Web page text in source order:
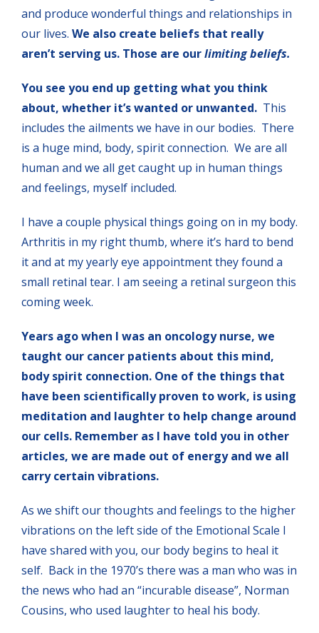
and produce wonderful things and relationships in
our lives. We also create beliefs that really
aren’t serving us. Those are ourlimiting beliefs.
You see you end up getting what you think
about, whether it’s wanted or unwanted. This
includes the ailments we have in our bodies. There
is a huge mind, body, spirit connection. We are all
human and we all get caught up in human things
and feelings, myself included.
I have a couple physical things going on in my body.
Arthritis in my right thumb, where it’s hard to bend
it and at my yearly eye appointment they found a
small retinal tear. I am seeing a retinal surgeon this
coming week.
Years ago when I was an oncology nurse, we
taught our cancer patients about this mind,
body spirit connection. One of the things that
have been scientifically proven to work, is using
meditation and laughter to help change around
our cells. Remember as I have told you in other
articles, we are made out of energy and we all
carry certain vibrations.
As we shift our thoughts and feelings to the higher
vibrations on the left side of the Emotional Scale I
have shared with you, our body begins to heal it
self. Back in the 1970’s there was a man who was in
the news who had an “incurable disease”, Norman
Cousins, who used laughter to heal his body.